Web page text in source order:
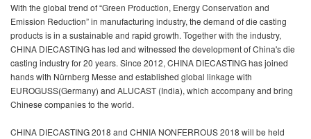
With the global trend of “Green Production, Energy Conservation and
Emission Reduction” in manufacturing industry, the demand of die casting
products is in a sustainable and rapid growth. Together with the industry,
CHINA DIECASTING has led and witnessed the development of China's die
casting industry for 20 years. Since 2012, CHINA DIECASTING has joined
hands with Nürnberg Messe and established global linkage with
EUROGUSS(Germany) and ALUCAST (India), which accompany and bring
Chinese companies to the world.
CHINA DIECASTING 2018 and CHNIA NONFERROUS 2018 will be held